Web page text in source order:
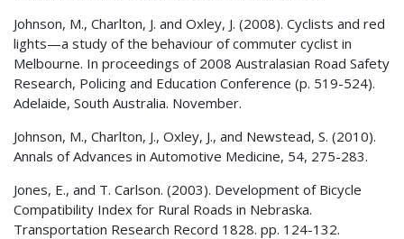
Johnson, M., Charlton, J. and Oxley, J. (2008). Cyclists and red
lights—a study of the behaviour of commuter cyclist in
Melbourne. In proceedings of 2008 Australasian Road Safety
Research, Policing and Education Conference (p. 519-524).
Adelaide, South Australia. November.
Johnson, M., Charlton, J., Oxley, J., and Newstead, S. (2010).
Annals of Advances in Automotive Medicine, 54, 275-283.
Jones, E., and T. Carlson. (2003). Development of Bicycle
Compatibility Index for Rural Roads in Nebraska.
Transportation Research Record 1828. pp. 124-132.